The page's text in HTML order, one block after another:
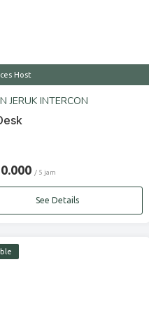
Host
JERUK INTERCON
/ 5 jam
See Details